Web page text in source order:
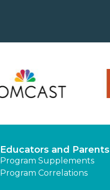
Educators and Parents
Program Supplements
Program Correlations